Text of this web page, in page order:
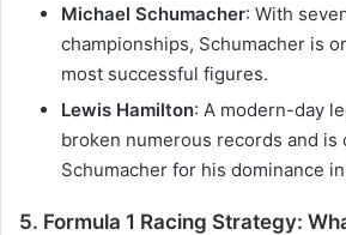
Michael Schumacher: With
championships, Schumacher is
most successful figures.
Lewis Hamilton: A modern-day
broken numerous records and is
Schumacher for his dominance
5. Formula 1 Racing Strategy: